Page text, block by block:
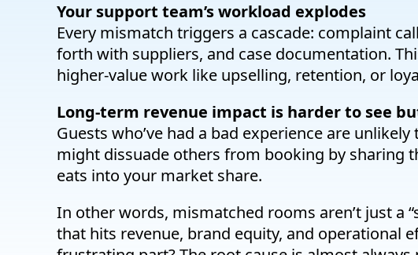
Your support team’s workload explodes
Every mismatch triggers a cascade: complaint
forth with suppliers, and case documentation.
higher-value work like upselling, retention, or
Long-term revenue impact is harder to see
Guests who’ve had a bad experience are
might dissuade others from booking by sharing
eats into your market share.
In other words, mismatched rooms aren’t just a
that hits revenue, brand equity, and operational